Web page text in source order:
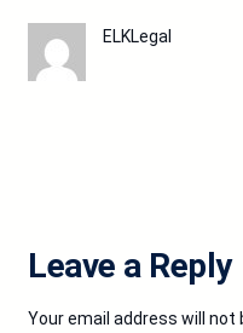
ELKLegal
Leave a Reply
Your email address will not